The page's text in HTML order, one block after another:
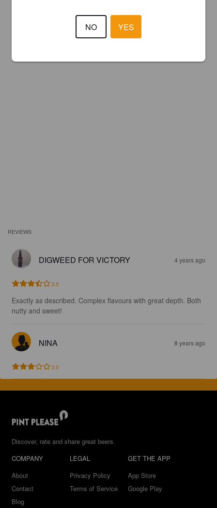
REVIEWS
DIGWEED FOR VICTORY 4 years ago
3.5
Exactly as described. Complex flavours with great depth. Both
nutty and sweet!
NINA 8 years ago
3.0
Discover, rate and share great beers.
COMPANY
About
Contact
Blog
LEGAL
Privacy Policy
Terms of Service
GET THE APP
App Store
Google Play
NO YES